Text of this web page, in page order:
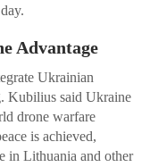
Advantage
Ukrainian
Kubilius said Ukraine
drone warfare
is achieved,
in Lithuania and other